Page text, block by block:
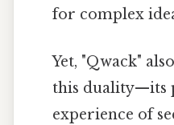
for complex
Yet, "Qwack"
this duality—its
experience of